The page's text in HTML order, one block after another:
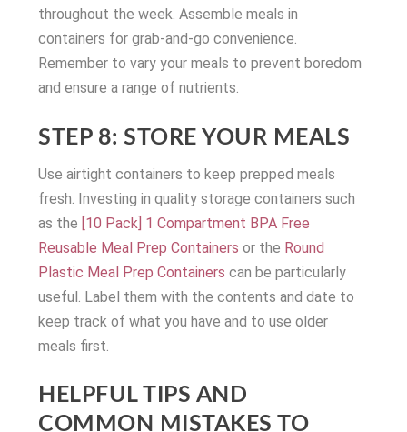
throughout the week. Assemble meals in
containers for grab-and-go convenience.
Remember to vary your meals to prevent boredom
and ensure a range of nutrients.
STEP 8: STORE YOUR MEALS
Use airtight containers to keep prepped meals
fresh. Investing in quality storage containers such
as the [10 Pack] 1 Compartment BPA Free
Reusable Meal Prep Containers or the Round
Plastic Meal Prep Containers can be particularly
useful. Label them with the contents and date to
keep track of what you have and to use older
meals first.
HELPFUL TIPS AND
COMMON MISTAKES TO